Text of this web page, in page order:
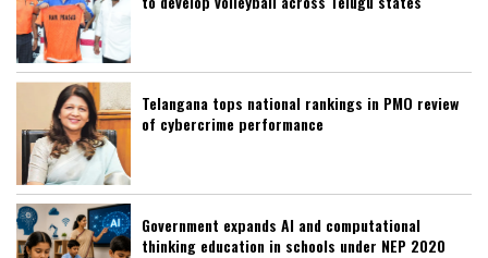
Telangana tops national rankings in PMO review
of cybercrime performance
Government expands AI and computational
thinking education in schools under NEP 2020